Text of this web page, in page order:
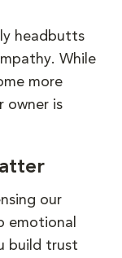
headbutts
While
more
owner is
our
emotional
build trust